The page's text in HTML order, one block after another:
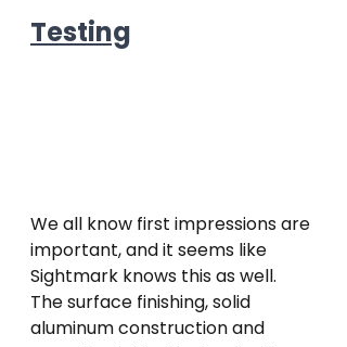
Testing
We all know first impressions are
important, and it seems like
Sightmark knows this as well.
The surface finishing, solid
aluminum construction and